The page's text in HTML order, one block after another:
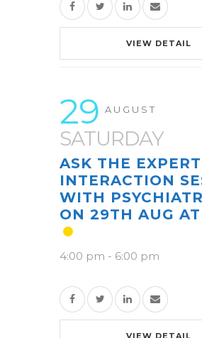
VIEW DETAIL
29 AUGUST
SATURDAY
ASK THE
INTERACTION
WITH
ON 29TH AUG
4:00 pm - 6:00 pm
VIEW DETAIL